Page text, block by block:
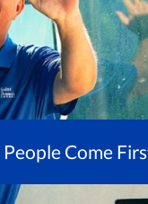
People Come